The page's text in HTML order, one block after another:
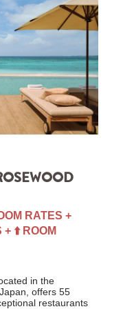
RATES +
⬆️ ROOM
in the
offers 55
restaurants